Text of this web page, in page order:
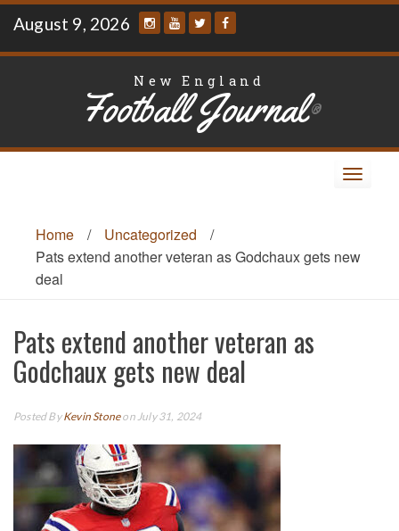
Skip
content
August 9, 2026
New England
Football Journal®
Toggle
Home
/ Uncategorized
/
Pats extend another veteran as Godchaux gets new
deal
Pats extend another veteran as
Godchaux gets new deal
Posted ByKevin Stoneon July 31, 2024